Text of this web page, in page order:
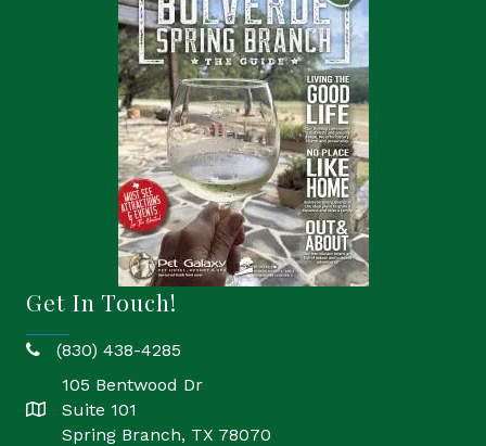
Get In Touch!
phone(830) 438-4285
location
105 Bentwood Dr
Suite 101
Spring Branch, TX 78070